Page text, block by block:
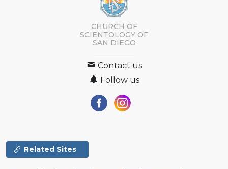
CHURCH OF
SCIENTOLOGY OF
SAN DIEGO
Contact us
Follow us
Related Sites